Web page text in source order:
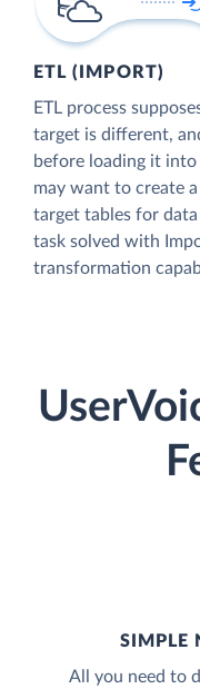
ETL (IMPORT)
ETL process
target is different,
before loading it into
may want to create
target tables for
task solved with
transformation
SIMPLE
All you need to